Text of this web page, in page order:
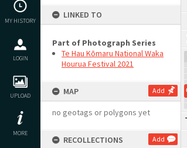
MY HISTORY
LOGIN
UPLOAD
MORE
LINKED TO
Part of Photograph Series
Te Hau Kōmaru National Waka
Hourua Festival 2021
MAP Add
no geotags or polygons yet
RECOLLECTIONS Add